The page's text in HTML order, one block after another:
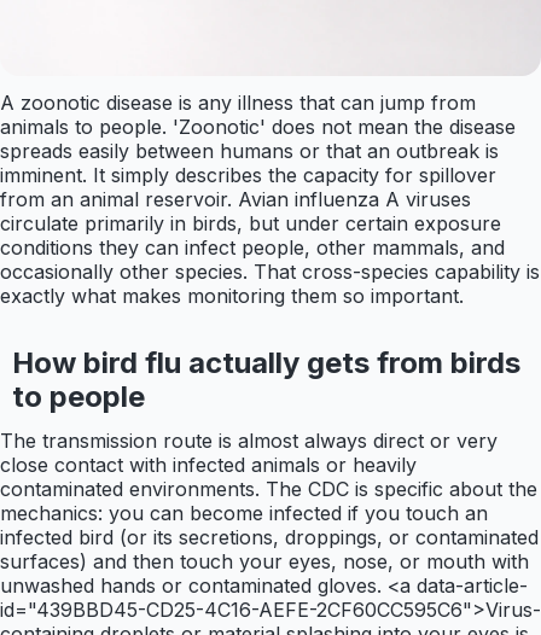
A zoonotic disease is any illness that can jump from
animals to people. 'Zoonotic' does not mean the disease
spreads easily between humans or that an outbreak is
imminent. It simply describes the capacity for spillover
from an animal reservoir. Avian influenza A viruses
circulate primarily in birds, but under certain exposure
conditions they can infect people, other mammals, and
occasionally other species. That cross-species capability is
exactly what makes monitoring them so important.
How bird flu actually gets from birds
to people
The transmission route is almost always direct or very
close contact with infected animals or heavily
contaminated environments. The CDC is specific about the
mechanics: you can become infected if you touch an
infected bird (or its secretions, droppings, or contaminated
surfaces) and then touch your eyes, nose, or mouth with
unwashed hands or contaminated gloves. <a data-article-
id="439BBD45-CD25-4C16-AEFE-2CF60CC595C6">Virus-